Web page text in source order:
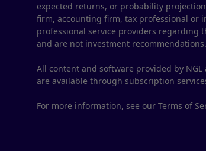
expected returns, or probability
firm, accounting firm, tax professional or
professional service providers regarding
and are not investment recommendations.
All content and software provided by
are available through subscription
For more information, see our Terms of